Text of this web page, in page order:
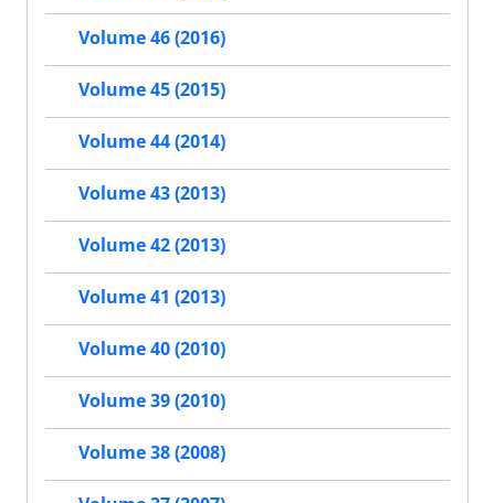
Volume 46 (2016)
Volume 45 (2015)
Volume 44 (2014)
Volume 43 (2013)
Volume 42 (2013)
Volume 41 (2013)
Volume 40 (2010)
Volume 39 (2010)
Volume 38 (2008)